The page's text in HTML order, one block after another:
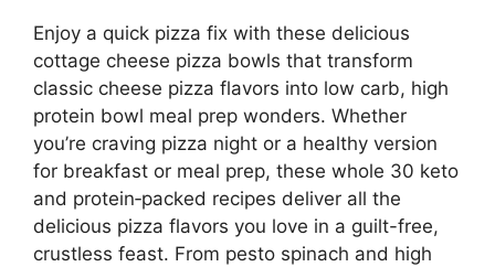
Enjoy a quick pizza fix with these delicious
cottage cheese pizza bowls that transform
classic cheese pizza flavors into low carb, high
protein bowl meal prep wonders. Whether
you’re craving pizza night or a healthy version
for breakfast or meal prep, these whole 30 keto
and protein‐packed recipes deliver all the
delicious pizza flavors you love in a guilt-free,
crustless feast. From pesto spinach and high